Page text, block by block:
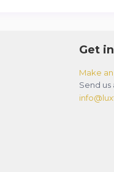
Get
Make
Send us